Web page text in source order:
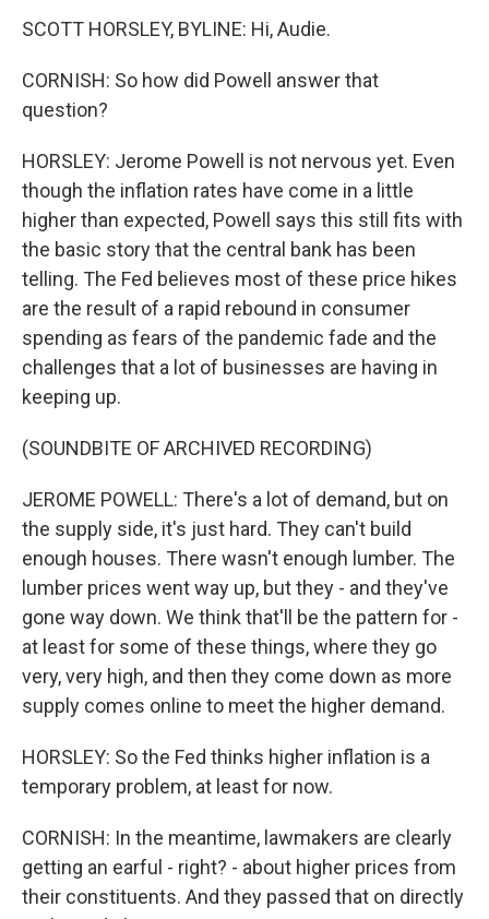
SCOTT HORSLEY, BYLINE: Hi, Audie.
CORNISH: So how did Powell answer that
question?
HORSLEY: Jerome Powell is not nervous yet. Even
though the inflation rates have come in a little
higher than expected, Powell says this still fits with
the basic story that the central bank has been
telling. The Fed believes most of these price hikes
are the result of a rapid rebound in consumer
spending as fears of the pandemic fade and the
challenges that a lot of businesses are having in
keeping up.
(SOUNDBITE OF ARCHIVED RECORDING)
JEROME POWELL: There's a lot of demand, but on
the supply side, it's just hard. They can't build
enough houses. There wasn't enough lumber. The
lumber prices went way up, but they - and they've
gone way down. We think that'll be the pattern for -
at least for some of these things, where they go
very, very high, and then they come down as more
supply comes online to meet the higher demand.
HORSLEY: So the Fed thinks higher inflation is a
temporary problem, at least for now.
CORNISH: In the meantime, lawmakers are clearly
getting an earful - right? - about higher prices from
their constituents. And they passed that on directly